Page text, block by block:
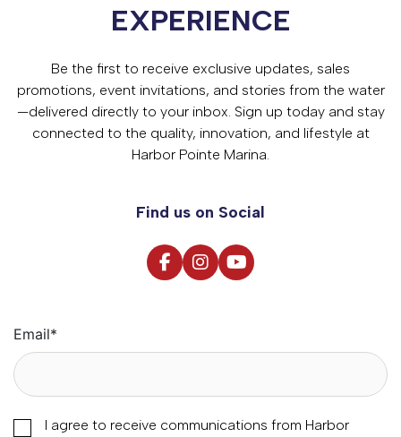
EXPERIENCE
Be the first to receive exclusive updates, sales
promotions, event invitations, and stories from the water
—delivered directly to your inbox. Sign up today and stay
connected to the quality, innovation, and lifestyle at
Harbor Pointe Marina.
Find us on Social
Email*
I agree to receive communications from Harbor